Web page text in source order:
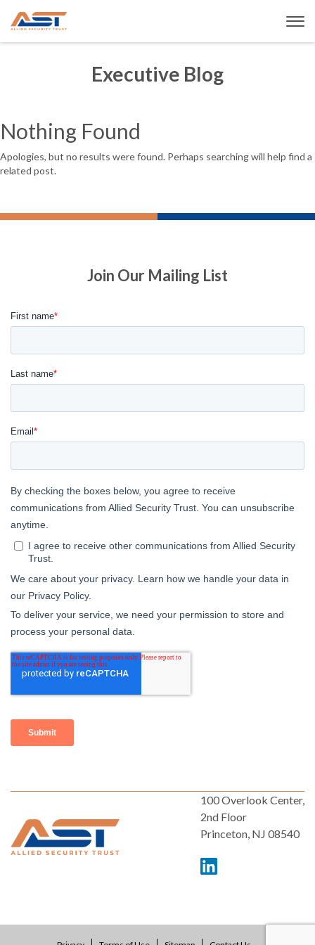
Executive Blog
Nothing Found
Apologies, but no results were found. Perhaps searching will help find a
related post.
100 Overlook Center,
2nd Floor
Princeton, NJ 08540
Join Our Mailing List